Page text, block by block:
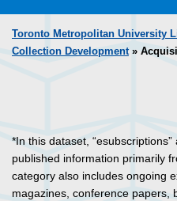
Toronto Metropolitan University
Collection Development»
*In this dataset,
published information primarily
category also includes ongoing
magazines, conference papers,